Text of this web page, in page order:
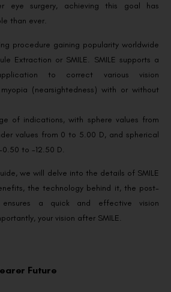
eye surgery, achieving this goal has
than ever.
procedure gaining popularity worldwide
Extraction or SMILE. SMILE supports a
to correct various vision
(nearsightedness) with or without
of indications, with sphere values from
values from 0 to 5.00 D, and spherical
to -12.50 D.
we will delve into the details of SMILE
the technology behind it, the post-
a quick and effective vision
your vision after SMILE.
Future